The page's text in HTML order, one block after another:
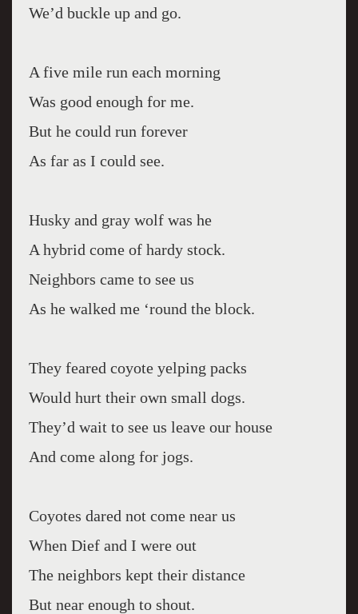
We’d buckle up and go.
A five mile run each morning
Was good enough for me.
But he could run forever
As far as I could see.
Husky and gray wolf was he
A hybrid come of hardy stock.
Neighbors came to see us
As he walked me ‘round the block.
They feared coyote yelping packs
Would hurt their own small dogs.
They’d wait to see us leave our house
And come along for jogs.
Coyotes dared not come near us
When Dief and I were out
The neighbors kept their distance
But near enough to shout.